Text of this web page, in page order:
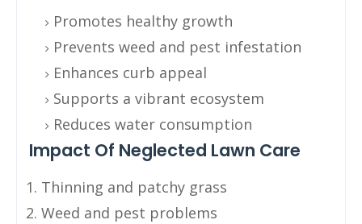
Promotes healthy growth
Prevents weed and pest infestation
Enhances curb appeal
Supports a vibrant ecosystem
Reduces water consumption
Impact Of Neglected Lawn Care
Thinning and patchy grass
Weed and pest problems